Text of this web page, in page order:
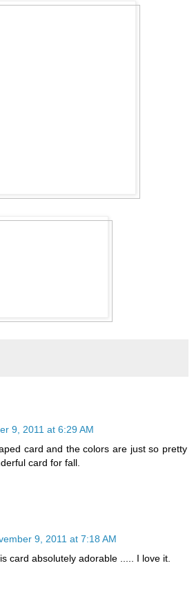
9, 2011 at 6:29 AM
card and the colors are just so pretty
card for fall.
9, 2011 at 7:18 AM
card absolutely adorable ..... I love it.